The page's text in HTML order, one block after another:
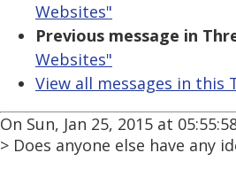
Websites"
Previous message in
Websites"
View all messages in this
On Sun, Jan 25, 2015 at
> Does anyone else have any